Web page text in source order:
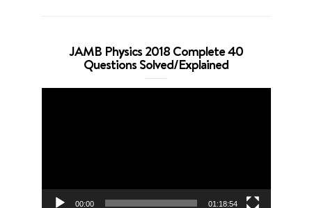
JAMB Physics 2018 Complete 40
Questions Solved/Explained
00:00 01:18:54